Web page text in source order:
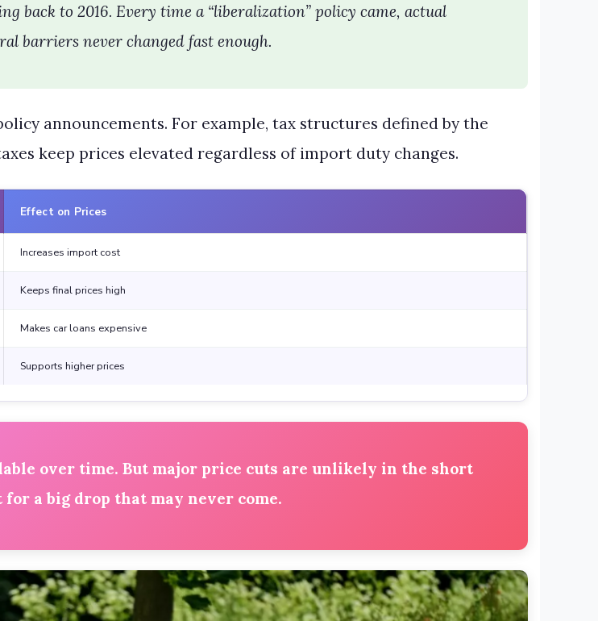
back to 2016. Every time a “liberalization” policy came, actual
barriers never changed fast enough.
announcements. For example, tax structures defined by the
keep prices elevated regardless of import duty changes.
Effect on Prices
Increases import cost
Keeps final prices high
Makes car loans expensive
Supports higher prices
over time. But major price cuts are unlikely in the short
a big drop that may never come.